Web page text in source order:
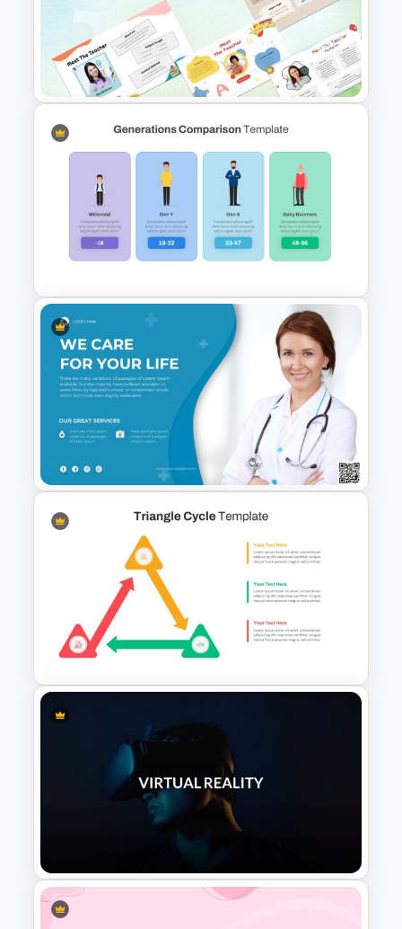
Nursing Google Slides
Template
Free Meet the Teacher
Presentation Template
Generations Comparison
Creative Medical Poster
Presentation Template
Triangle Cycle Template For